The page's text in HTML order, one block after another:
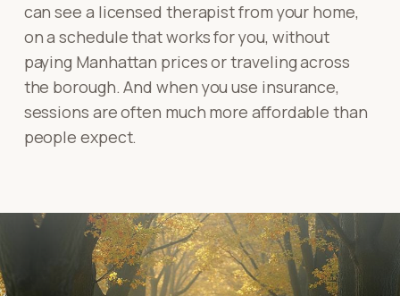
can see a licensed therapist from your home,
on a schedule that works for you, without
paying Manhattan prices or traveling across
the borough. And when you use insurance,
sessions are often much more affordable than
people expect.